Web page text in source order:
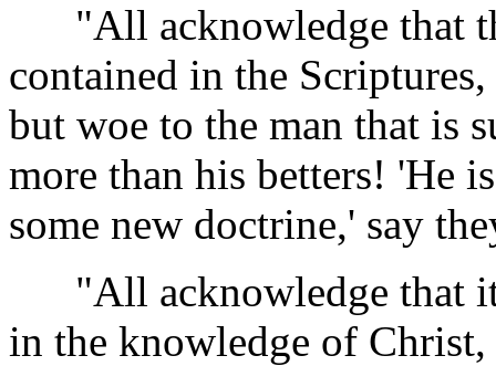
"All acknowledge that
contained in the
but woe to the man that is
more than his betters! 'He
some new doctrine,' say
"All acknowledge that it
in the knowledge of Christ,